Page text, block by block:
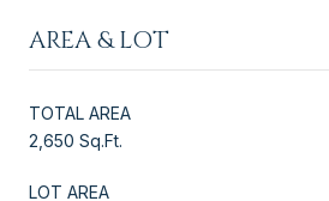
AREA & LOT
TOTAL AREA
2,650 Sq.Ft.
LOT AREA